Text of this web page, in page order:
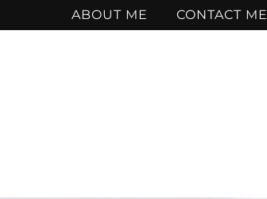
ABOUT ME CONTACT ME